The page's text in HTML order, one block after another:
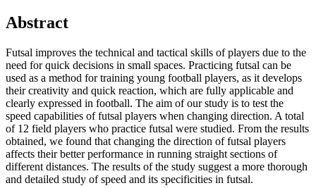
Abstract
Futsal improves the technical and tactical skills of players due to the
need for quick decisions in small spaces. Practicing futsal can be
used as a method for training young football players, as it develops
their creativity and quick reaction, which are fully applicable and
clearly expressed in football. The aim of our study is to test the
speed capabilities of futsal players when changing direction. A total
of 12 field players who practice futsal were studied. From the results
obtained, we found that changing the direction of futsal players
affects their better performance in running straight sections of
different distances. The results of the study suggest a more thorough
and detailed study of speed and its specificities in futsal.